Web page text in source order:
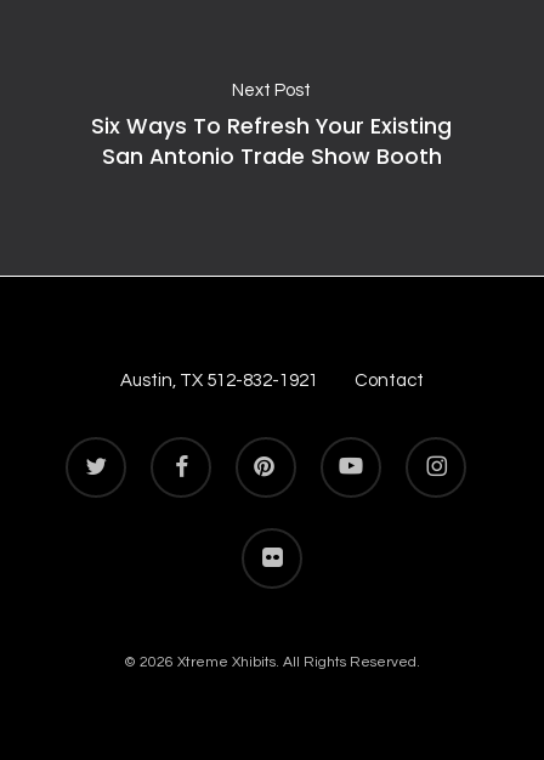
Next Post
Six Ways To Refresh Your Existing
San Antonio Trade Show Booth
Austin, TX 512-832-1921 Contact
twitter facebook pinterest youtube instagram
flickr
© 2026 Xtreme Xhibits. All Rights Reserved.